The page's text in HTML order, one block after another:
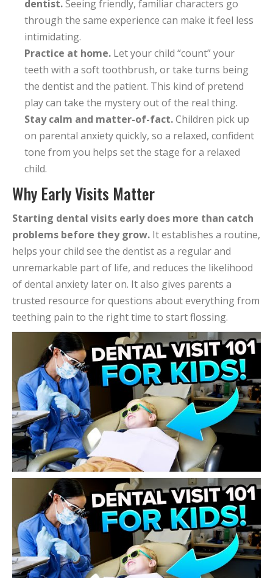
dentist.Seeing friendly, familiar characters go
through the same experience can make it feel less
intimidating.
Practice at home. Let your child “count” your
teeth with a soft toothbrush, or take turns being
the dentist and the patient. This kind of pretend
play can take the mystery out of the real thing.
Stay calm and matter-of-fact.Children pick up
on parental anxiety quickly, so a relaxed, confident
tone from you helps set the stage for a relaxed
child.
Why Early Visits Matter
Starting dental visits early does more than catch
problems before they grow. It establishes a routine,
helps your child see the dentist as a regular and
unremarkable part of life, and reduces the likelihood
of dental anxiety later on. It also gives parents a
trusted resource for questions about everything from
teething pain to the right time to start flossing.